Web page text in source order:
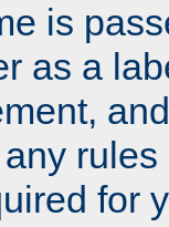
is
as a
for